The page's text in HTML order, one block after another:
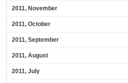
2011, November
2011, October
2011, September
2011, August
2011, July